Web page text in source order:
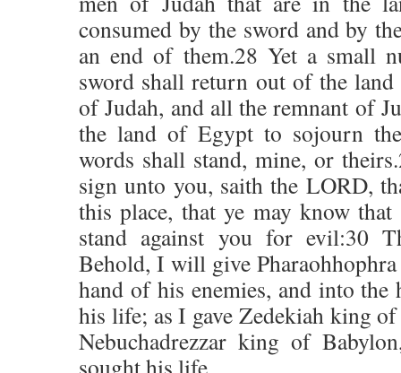
consumed by the sword and by
an end of them.28 Yet a small
sword shall return out of the
of Judah, and all the remnant of
the land of Egypt to sojourn
words shall stand, mine, or
sign unto you, saith the LORD,
this place, that ye may know
stand against you for evil:30
Behold, I will give
hand of his enemies, and into the
his life; as I gave Zedekiah king
Nebuchadrezzar king of
sought his life.